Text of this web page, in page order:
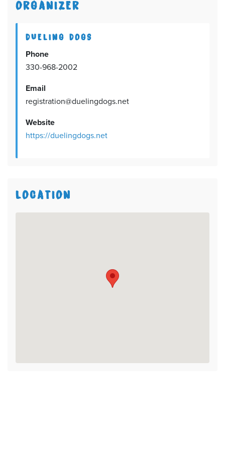
ORGANIZER
DUELING DOGS
Phone
330-968-2002
Email
registration@duelingdogs.net
Website
https://duelingdogs.net
LOCATION